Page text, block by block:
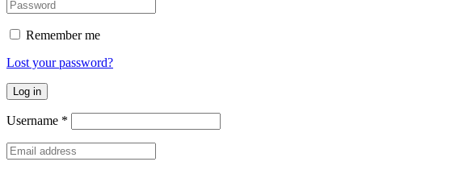
Remember me
Lost your password?
Log in
Username *